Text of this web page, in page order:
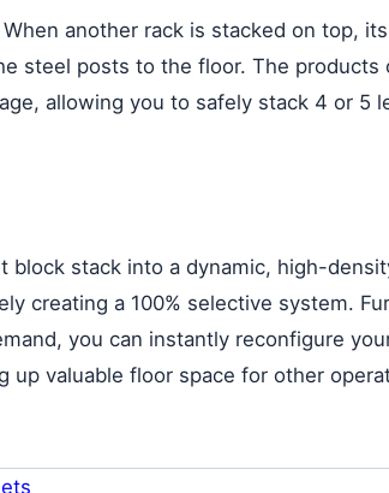
another rack is stacked on top,
steel posts to the floor. The products
allowing you to safely stack 4 or 5
stack into a dynamic, high-
creating a 100% selective system.
you can instantly reconfigure
up valuable floor space for other